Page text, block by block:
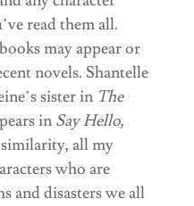
read them all.
may appear or
novels. Shantelle
sister in The
in Say Hello,
all my
who are
and disasters we all